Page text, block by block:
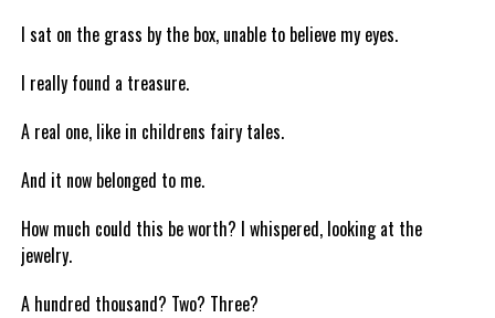
I sat on the grass by the box, unable to believe my eyes.
I really found a treasure.
A real one, like in childrens fairy tales.
And it now belonged to me.
How much could this be worth? I whispered, looking at the
jewelry.
A hundred thousand? Two? Three?